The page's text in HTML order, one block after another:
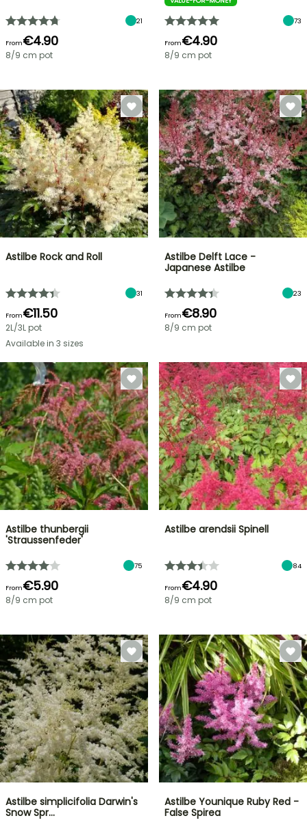
21
From€4.90
8/9 cm pot
73
From€4.90
8/9 cm pot
Astilbe Rock and Roll
31
From€11.50
2L/3L pot
Available in 3 sizes
Astilbe Delft Lace -
Japanese Astilbe
23
From€8.90
8/9 cm pot
Astilbe thunbergii
'Straussenfeder'
75
From€5.90
8/9 cm pot
Astilbe arendsii Spinell
84
From€4.90
8/9 cm pot
Astilbe simplicifolia Darwin's
Snow Spr…
Astilbe Younique Ruby Red -
False Spirea